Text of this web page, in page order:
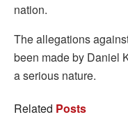
nation.
The allegations
been made by Daniel
a serious nature.
Related Posts